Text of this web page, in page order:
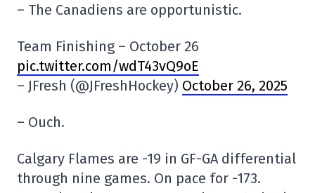
– The Canadiens are opportunistic.
Team Finishing – October 26
pic.twitter.com/wdT43vQ9oE
– JFresh (@JFreshHockey) October 26, 2025
– Ouch.
Calgary Flames are -19 in GF-GA differential
through nine games. On pace for -173.